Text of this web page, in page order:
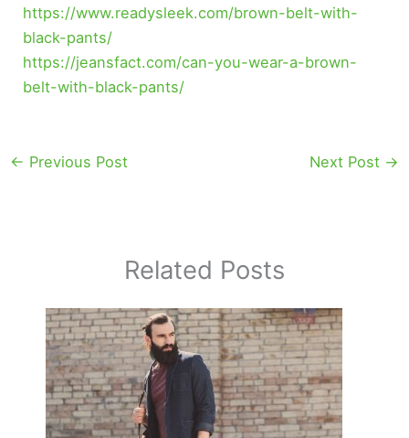
https://www.readysleek.com/brown-belt-with-
black-pants/
https://jeansfact.com/can-you-wear-a-brown-
belt-with-black-pants/
← Previous Post Next Post →
Related Posts